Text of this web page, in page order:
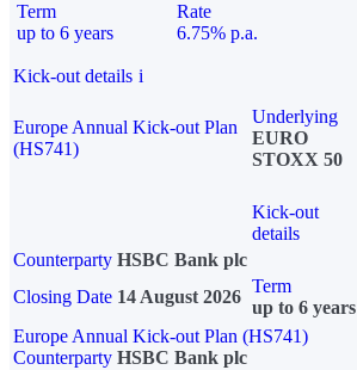
Term
up to 6 years
Rate
6.75% p.a.
Kick-out details i
Europe Annual Kick-out Plan
(HS741)
Underlying
EURO
STOXX 50
Kick-out
details
Counterparty HSBC Bank plc
Closing Date 14 August 2026
Term
up to 6 years
Europe Annual Kick-out Plan (HS741)
Counterparty HSBC Bank plc